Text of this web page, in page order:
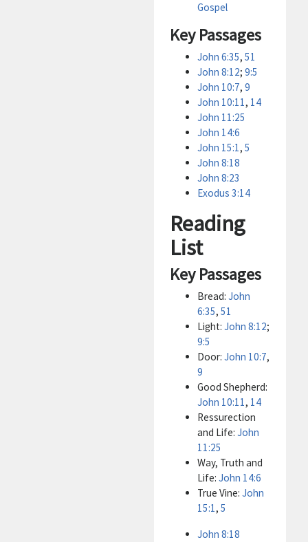
Gospel
Key Passages
John 6:35, 51
John 8:12; 9:5
John 10:7, 9
John 10:11, 14
John 11:25
John 14:6
John 15:1, 5
John 8:18
John 8:23
Exodus 3:14
Reading
List
Key Passages
Bread: John
6:35, 51
Light: John 8:12;
9:5
Door: John 10:7,
9
Good Shepherd:
John 10:11, 14
Ressurection
and Life: John
11:25
Way, Truth and
Life: John 14:6
True Vine: John
15:1, 5
John 8:18